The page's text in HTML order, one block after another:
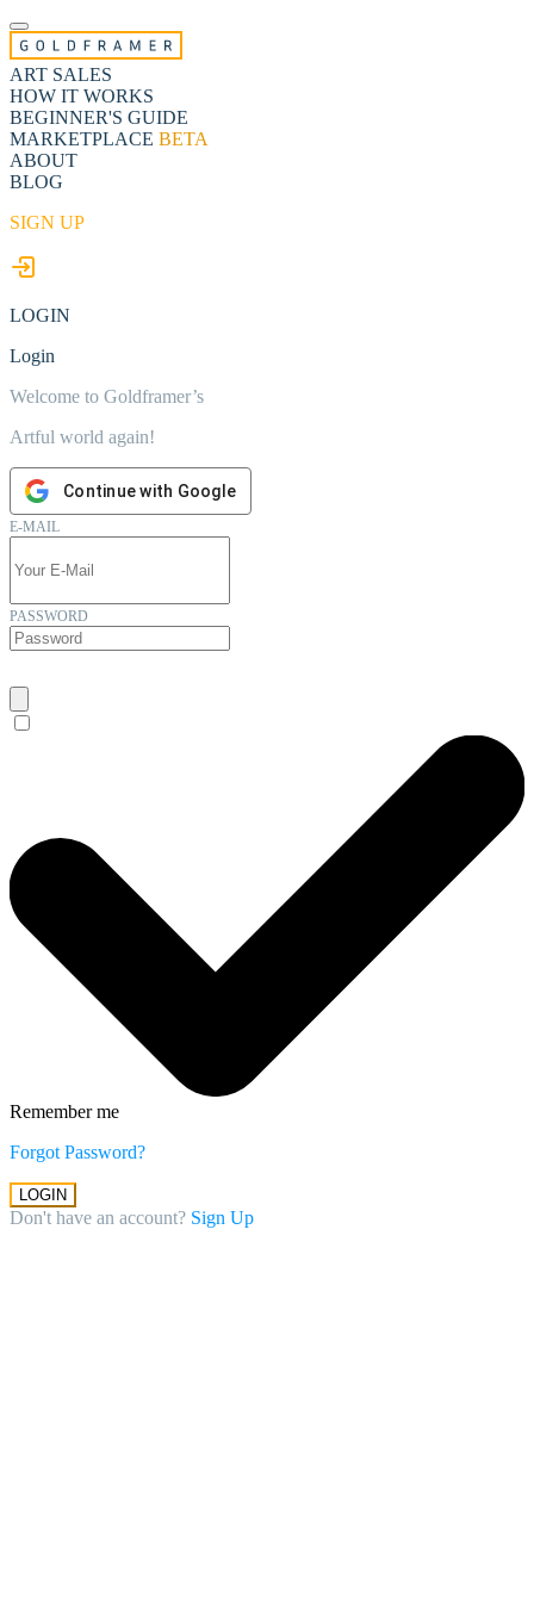
ART SALES
HOW IT WORKS
BEGINNER'S GUIDE
MARKETPLACE BETA
ABOUT
BLOG
SIGN UP
LOGIN
Login
Welcome to Goldframer’s
Artful world again!
Continue with Google
E-MAIL
PASSWORD
Remember me
Forgot Password?
LOGIN
Don't have an account? Sign Up